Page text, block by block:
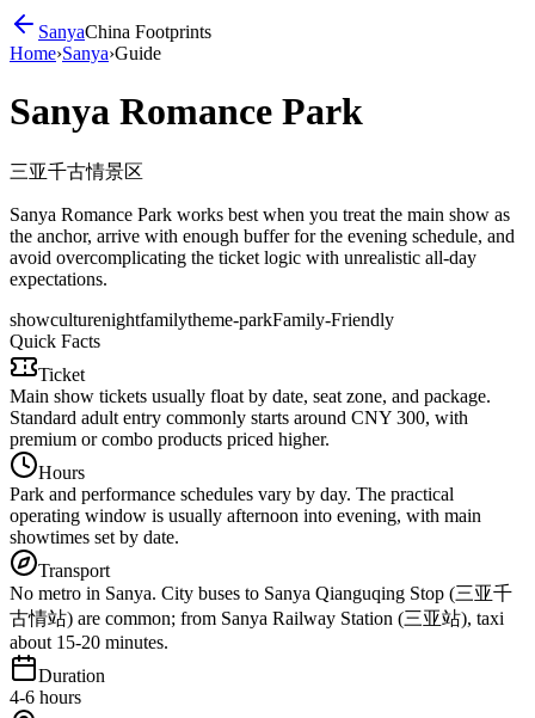
SanyaChina Footprints
Home›Sanya›Guide
Sanya Romance Park
三亚千古情景区
Sanya Romance Park works best when you treat the main show as
the anchor, arrive with enough buffer for the evening schedule, and
avoid overcomplicating the ticket logic with unrealistic all-day
expectations.
showculturenightfamilytheme-parkFamily-Friendly
Quick Facts
Ticket
Main show tickets usually float by date, seat zone, and package.
Standard adult entry commonly starts around CNY 300, with
premium or combo products priced higher.
Hours
Park and performance schedules vary by day. The practical
operating window is usually afternoon into evening, with main
showtimes set by date.
Transport
No metro in Sanya. City buses to Sanya Qianguqing Stop (三亚千
古情站) are common; from Sanya Railway Station (三亚站), taxi
about 15-20 minutes.
Duration
4-6 hours